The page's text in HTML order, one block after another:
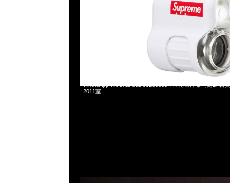
Supreme/SIGG Traveller Water Bottle $580現貨発売中，
WhatsApp/WeChat 852 55260860，旺角西洋菜南街1A百
2011室